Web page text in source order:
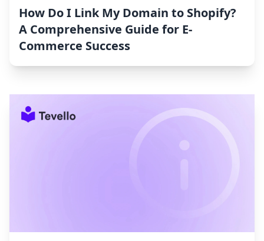
How Do I Link My Domain to Shopify?
A Comprehensive Guide for E-
Commerce Success